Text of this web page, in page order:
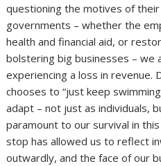
questioning the motives of their
governments – whether the
health and financial aid, or
bolstering big businesses – we
experiencing a loss in revenue.
chooses to “just keep
adapt – not just as individuals,
paramount to our survival in
stop has allowed us to reflect
outwardly, and the face of our